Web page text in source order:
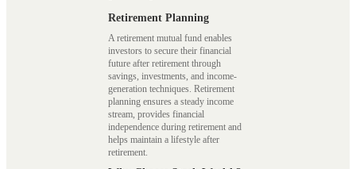
Retirement Planning
A retirement mutual fund enables
investors to secure their financial
future after retirement through
savings, investments, and income-
generation techniques. Retirement
planning ensures a steady income
stream, provides financial
independence during retirement and
helps maintain a lifestyle after
retirement.